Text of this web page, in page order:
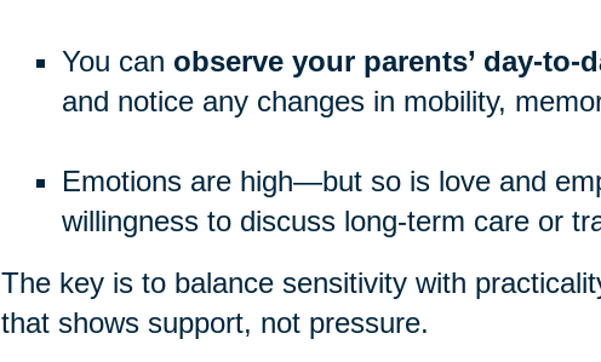
You can observe your parents’ day-to-
and notice any changes in mobility,
Emotions are high—but so is love and
willingness to discuss long-term care or
The key is to balance sensitivity with
that shows support, not pressure.